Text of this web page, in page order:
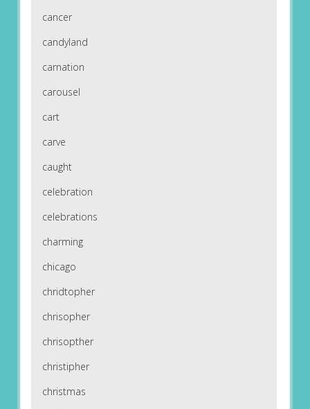
cancer
candyland
carnation
carousel
cart
carve
caught
celebration
celebrations
charming
chicago
chridtopher
chrisopher
chrisopther
christipher
christmas